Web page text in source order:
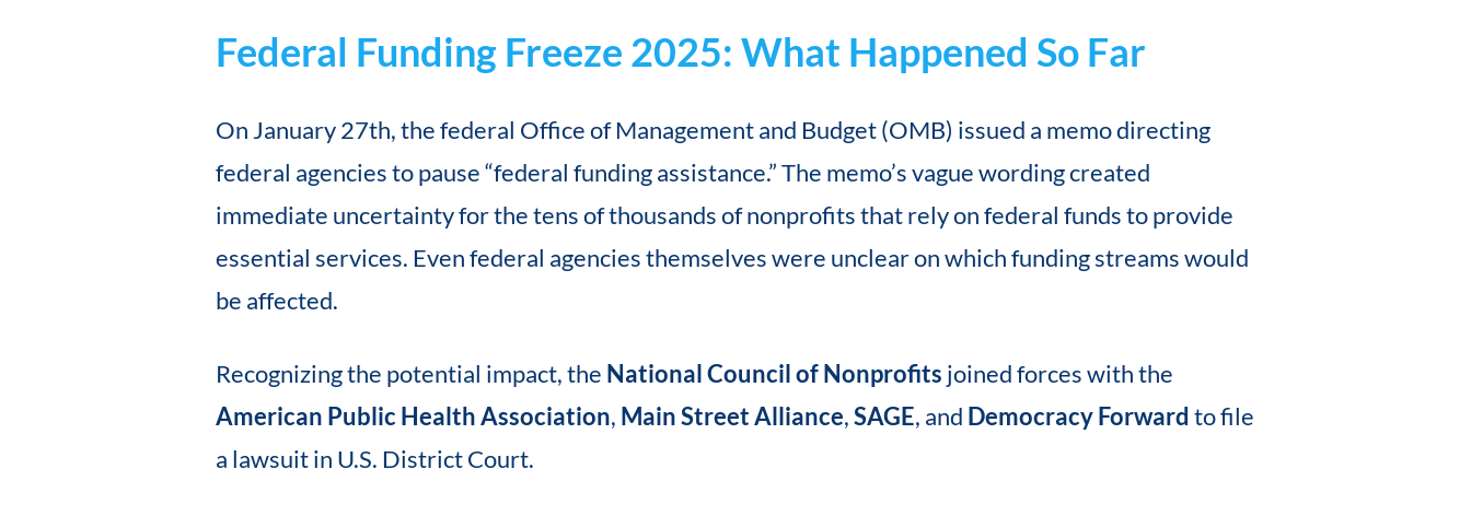
Federal Funding Freeze 2025: What Happened So Far
On January 27th, the federal Office of Management and Budget (OMB) issued a memo directing
federal agencies to pause “federal funding assistance.” The memo’s vague wording created
immediate uncertainty for the tens of thousands of nonprofits that rely on federal funds to provide
essential services. Even federal agencies themselves were unclear on which funding streams would
be affected.
Recognizing the potential impact, the National Council of Nonprofits joined forces with the
American Public Health Association, Main Street Alliance,SAGE, and Democracy Forward to file
a lawsuit in U.S. District Court.